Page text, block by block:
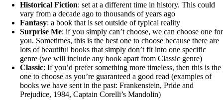
Historical Fiction: set at a different time in history. This could
vary from a decade ago to thousands of years ago
Fantasy: a book that is set outside of typical reality
Surprise Me: if you simply can’t choose, we can choose one for
you. Sometimes, this is the best one to choose because there are
lots of beautiful books that simply don’t fit into one specific
genre (we will include any book apart from Classic genre)
Classic: If you’d prefer something more timeless, then this is the
one to choose as you’re guaranteed a good read (examples of
books we have sent in the past: Frankenstein, Pride and
Prejudice, 1984, Captain Corelli’s Mandolin)